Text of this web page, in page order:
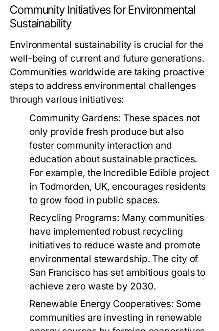
Community Initiatives for Environmental
Sustainability
Environmental sustainability is crucial for the
well-being of current and future generations.
Communities worldwide are taking proactive
steps to address environmental challenges
through various initiatives:
Community Gardens: These spaces not
only provide fresh produce but also
foster community interaction and
education about sustainable practices.
For example, the Incredible Edible project
in Todmorden, UK, encourages residents
to grow food in public spaces.
Recycling Programs: Many communities
have implemented robust recycling
initiatives to reduce waste and promote
environmental stewardship. The city of
San Francisco has set ambitious goals to
achieve zero waste by 2030.
Renewable Energy Cooperatives: Some
communities are investing in renewable